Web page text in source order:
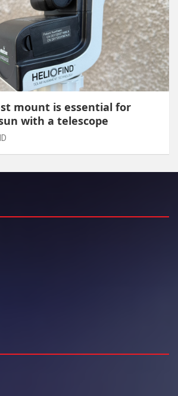
mount is essential for
with a telescope
ID